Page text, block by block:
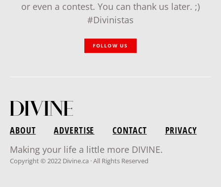
or even a contest. You can thank us later. ;)
#Divinistas
FOLLOW US
ABOUT ADVERTISE CONTACT
PRIVACY
Making your life a little more DIVINE.
Copyright © 2022 Divine.ca · All Rights Reserved